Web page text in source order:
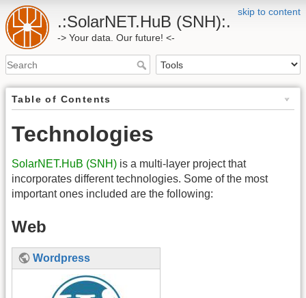
skip to content
.:SolarNET.HuB (SNH):.
-> Your data. Our future! <-
Table of Contents
Technologies
SolarNET.HuB (SNH) is a multi-layer project that
incorporates different technologies. Some of the most
important ones included are the following:
Web
Wordpress